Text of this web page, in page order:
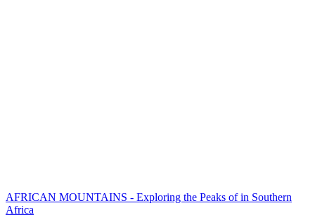
AFRICAN MOUNTAINS - Exploring the Peaks of in Southern
Africa